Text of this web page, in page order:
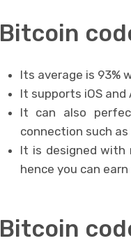
Bitcoin
Its average is 93%
It supports iOS and
It can also
connection such
It is designed with
hence you can
Bitcoin